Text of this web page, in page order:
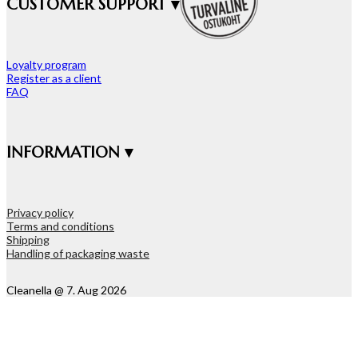
CUSTOMER SUPPORT ▾
Loyalty program
Register as a client
FAQ
INFORMATION ▾
Privacy policy
Terms and conditions
Shipping
Handling of packaging waste
Cleanella @ 7. Aug 2026